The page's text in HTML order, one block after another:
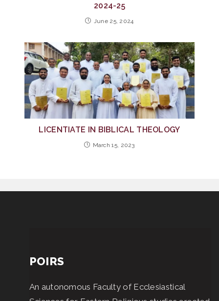
2024-25
June 25, 2024
LICENTIATE IN BIBLICAL THEOLOGY
March 15, 2023
POIRS
An autonomous Faculty of Ecclesiastical